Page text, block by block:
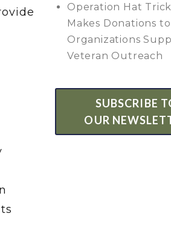
Operation Hat
Makes Donations
Organizations
Veteran Outreach
SUBSCRIBE
OUR